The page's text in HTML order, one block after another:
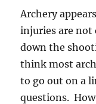
Archery
injuries are not
down the
think most
to go out on a
questions.